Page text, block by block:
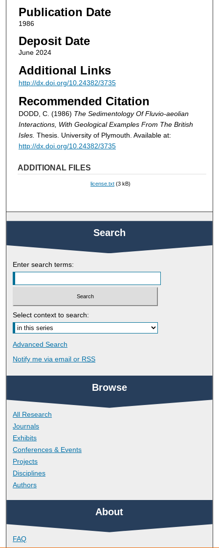
Publication Date
1986
Deposit Date
June 2024
Additional Links
http://dx.doi.org/10.24382/3735
Recommended Citation
DODD, C. (1986) The Sedimentology Of Fluvio-aeolian
Interactions, With Geological Examples From The British
Isles. Thesis. University of Plymouth. Available at:
http://dx.doi.org/10.24382/3735
ADDITIONAL FILES
license.txt (3 kB)
Search
Enter search terms:
Select context to search:
Advanced Search
Notify me via email or RSS
Browse
All Research
Journals
Exhibits
Conferences & Events
Projects
Disciplines
Authors
About
FAQ